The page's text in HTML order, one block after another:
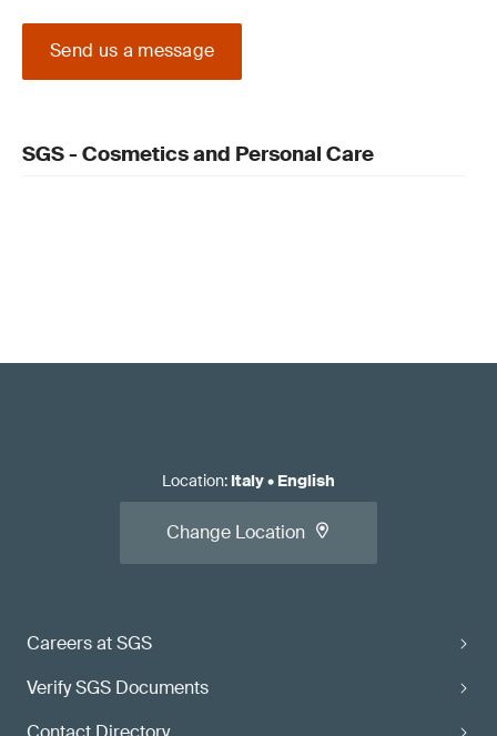
Send us a message
SGS - Cosmetics and Personal Care
Careers at SGS
Verify SGS Documents
Location: Italy• English
Change Location